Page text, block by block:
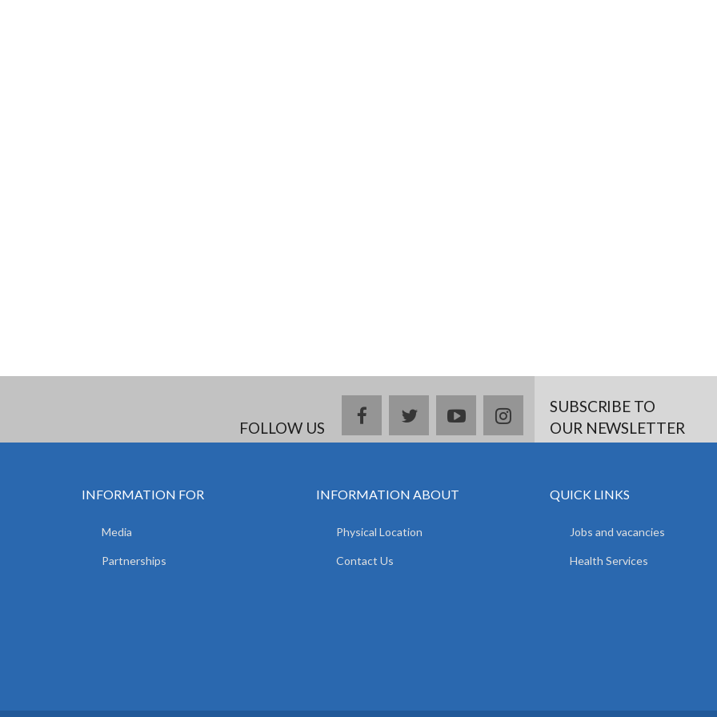
FOLLOW US
facebooktwitteryoutubeinstagramSUBSCRIBE TO
OUR NEWSLETTER
INFORMATION FOR
Media
Partnerships
INFORMATION ABOUT
Physical Location
Contact Us
QUICK LINKS
Jobs and vacancies
Health Services